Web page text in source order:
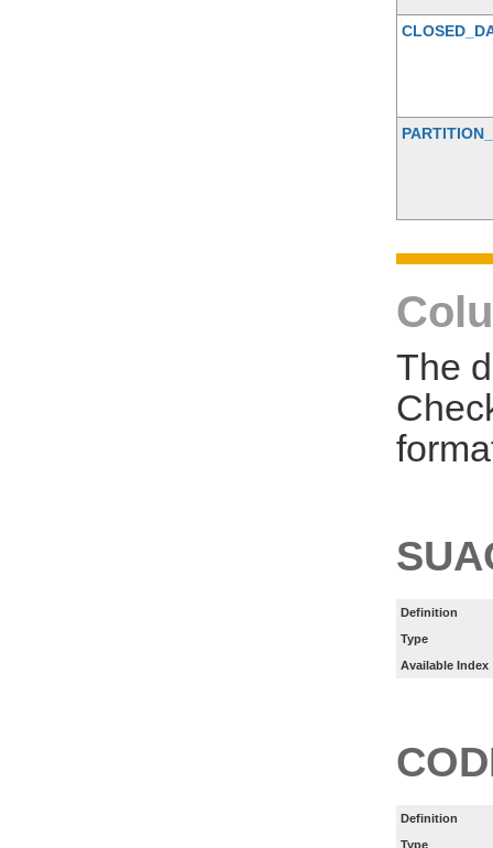
The
Definition
Type
Available Index
Definition
Type